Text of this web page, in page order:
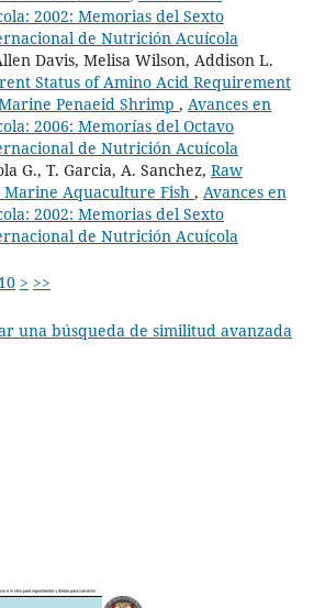
2002: Memorias del Sexto
de Nutrición Acuícola
Davis, Melisa Wilson, Addison L.
Status of Amino Acid Requirement
Penaeid Shrimp , Avances en
2006: Memorías del Octavo
de Nutrición Acuícola
G., T. Garcia, A. Sanchez, Raw
Aquaculture Fish , Avances en
2002: Memorias del Sexto
de Nutrición Acuícola
10 > >>
una búsqueda de similitud avanzada